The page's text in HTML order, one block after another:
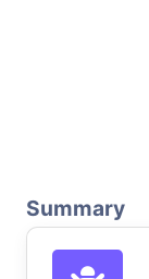
Summary